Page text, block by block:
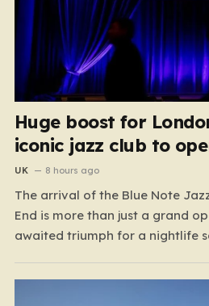
Huge boost for
iconic jazz club to
UK 8 hours ago
The arrival of the Blue Note
End is more than just a grand
awaited triumph for a nightlife
who believe the soul of a city